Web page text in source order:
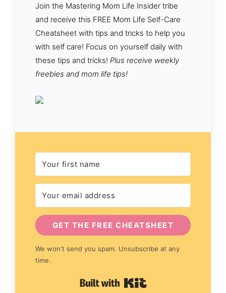
Join the Mastering Mom Life Insider tribe
and receive this FREE Mom Life Self-Care
Cheatsheet with tips and tricks to help you
with self care! Focus on yourself daily with
these tips and tricks! Plus receive weekly
freebies and mom life tips!
GET THE FREE CHEATSHEET
We won't send you spam. Unsubscribe at any
time.
Built with Kit